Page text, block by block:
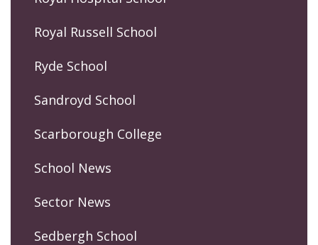
Royal Russell School
Ryde School
Sandroyd School
Scarborough College
School News
Sector News
Sedbergh School